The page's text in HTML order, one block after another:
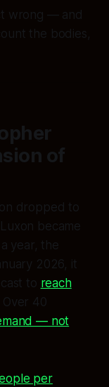
wrong — and
the bodies,
of
dropped to
became
year, the
2026, it
to reach
. Over 40
— not
per